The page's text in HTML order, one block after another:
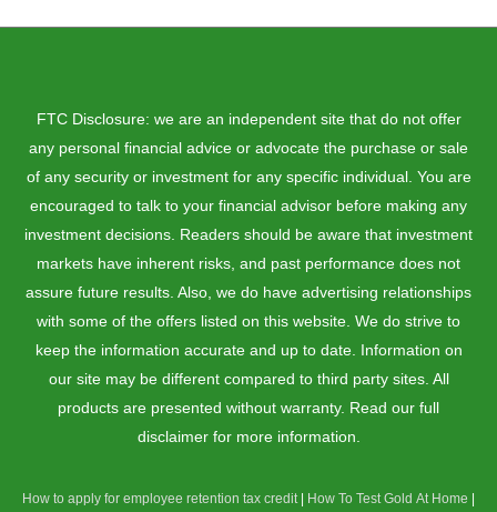
FTC Disclosure: we are an independent site that do not offer
any personal financial advice or advocate the purchase or sale
of any security or investment for any specific individual. You are
encouraged to talk to your financial advisor before making any
investment decisions. Readers should be aware that investment
markets have inherent risks, and past performance does not
assure future results. Also, we do have advertising relationships
with some of the offers listed on this website. We do strive to
keep the information accurate and up to date. Information on
our site may be different compared to third party sites. All
products are presented without warranty. Read our full
disclaimer for more information.
How to apply for employee retention tax credit | How To Test Gold At Home |